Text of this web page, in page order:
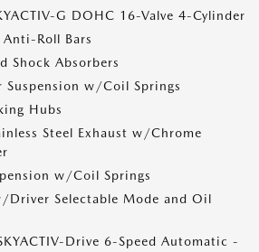
G DOHC 16-Valve 4-Cylinder
Anti-Roll Bars
Shock Absorbers
Suspension w/Coil Springs
Hubs
Steel Exhaust w/Chrome
w/Coil Springs
Driver Selectable Mode and Oil
Drive 6-Speed Automatic -